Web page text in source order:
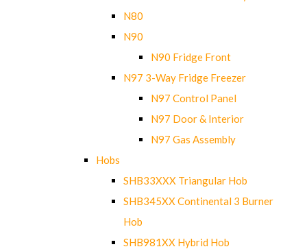
N80
N90
N90 Fridge Front
N97 3-Way Fridge Freezer
N97 Control Panel
N97 Door & Interior
N97 Gas Assembly
Hobs
SHB33XXX Triangular Hob
SHB345XX Continental 3 Burner
Hob
SHB981XX Hybrid Hob